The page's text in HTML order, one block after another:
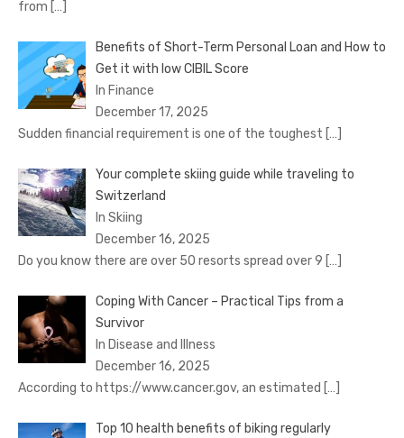
from […]
Benefits of Short-Term Personal Loan and How to
Get it with low CIBIL Score
In Finance
December 17, 2025
Sudden financial requirement is one of the toughest […]
Your complete skiing guide while traveling to
Switzerland
In Skiing
December 16, 2025
Do you know there are over 50 resorts spread over 9 […]
Coping With Cancer – Practical Tips from a
Survivor
In Disease and Illness
December 16, 2025
According to https://www.cancer.gov, an estimated […]
Top 10 health benefits of biking regularly